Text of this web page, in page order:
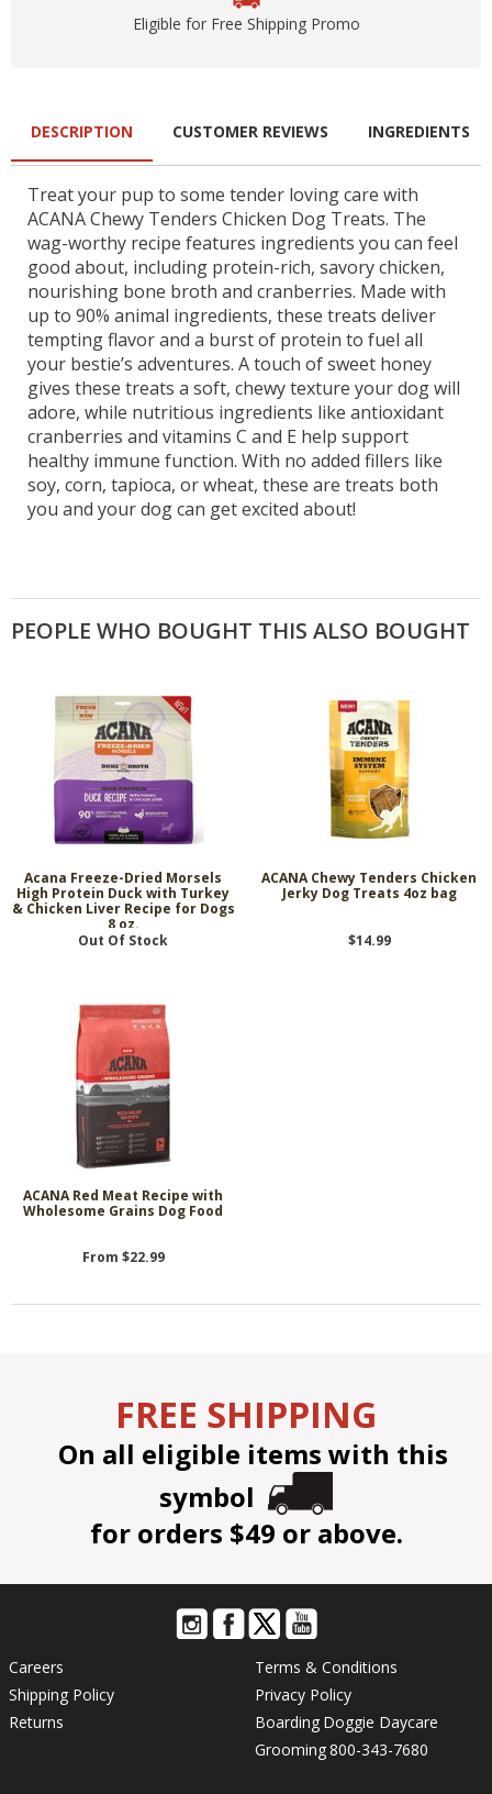
Eligible for Free Shipping Promo
DESCRIPTION
Treat your pup to some tender loving care with
ACANA Chewy Tenders Chicken Dog Treats. The
wag-worthy recipe features ingredients you can feel
good about, including protein-rich, savory chicken,
nourishing bone broth and cranberries. Made with
up to 90% animal ingredients, these treats deliver
tempting flavor and a burst of protein to fuel all
your bestie’s adventures. A touch of sweet honey
gives these treats a soft, chewy texture your dog will
adore, while nutritious ingredients like antioxidant
cranberries and vitamins C and E help support
healthy immune function. With no added fillers like
soy, corn, tapioca, or wheat, these are treats both
you and your dog can get excited about!
CUSTOMER REVIEWS INGREDIENTS
PEOPLE WHO BOUGHT THIS ALSO BOUGHT
Acana Freeze-Dried Morsels
High Protein Duck with Turkey
& Chicken Liver Recipe for Dogs
8 oz.
Out Of Stock
ACANA Chewy Tenders Chicken
Jerky Dog Treats 4oz bag
$14.99
ACANA Red Meat Recipe with
Wholesome Grains Dog Food
From $22.99
FREE SHIPPING
On all eligible items with this
symbol
for orders $49 or above.
Careers
Shipping Policy
Returns
Terms & Conditions
Privacy Policy
Boarding Doggie Daycare
Grooming800-343-7680